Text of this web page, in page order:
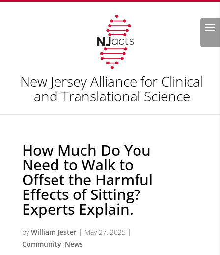
Search
New Jersey Alliance for Clinical
and Translational Science
How Much Do You
Need to Walk to
Offset the Harmful
Effects of Sitting?
Experts Explain.
byWilliam Jester| May 27, 2025 |
Community, News